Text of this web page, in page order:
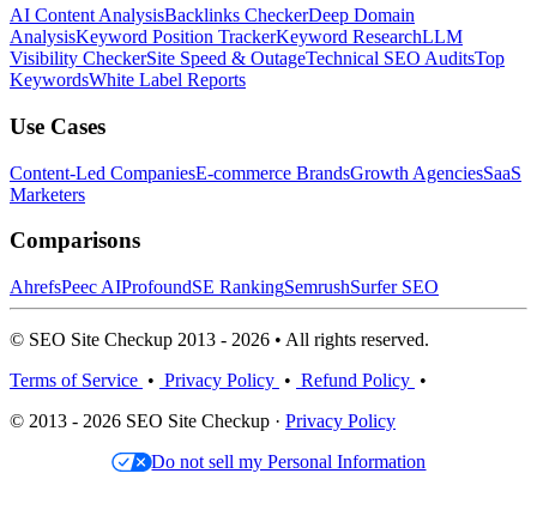
AI Content AnalysisBacklinks CheckerDeep Domain
AnalysisKeyword Position TrackerKeyword ResearchLLM
Visibility CheckerSite Speed & OutageTechnical SEO AuditsTop
KeywordsWhite Label Reports
Use Cases
Content-Led CompaniesE-commerce BrandsGrowth AgenciesSaaS
Marketers
Comparisons
AhrefsPeec AIProfoundSE RankingSemrushSurfer SEO
© SEO Site Checkup 2013 - 2026 • All rights reserved.
Terms of Service • Privacy Policy • Refund Policy •
© 2013 - 2026 SEO Site Checkup · Privacy Policy
Do not sell my Personal Information